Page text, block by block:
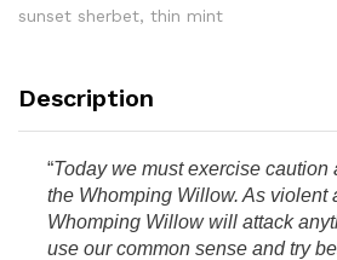
sunset sherbet, thin mint
Description
“Today we must exercise caution
the Whomping Willow. As violent
Whomping Willow will attack
use our common sense and try